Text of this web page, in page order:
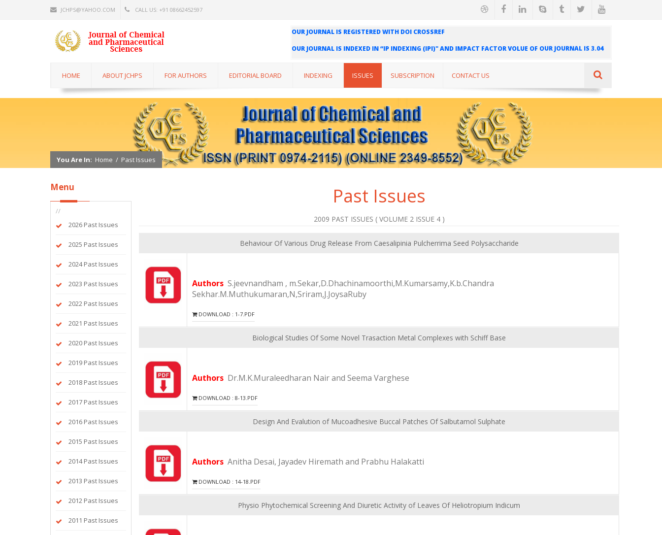
JCHPS@YAHOO.COM CALL US: +91 08662452597
OUR JOURNAL IS INDEXED IN “IP INDEXING (IPI)" AND IMPACT FACTOR VOLUE OF OUR JOURNAL IS 3.04
HOME ABOUT JCHPS FOR AUTHORS EDITORIAL BOARD INDEXING ISSUES SUBSCRIPTION CONTACT US
You Are In: Home / Past Issues
Menu
//
2026 Past Issues
2025 Past Issues
2024 Past Issues
2023 Past Issues
2022 Past Issues
2021 Past Issues
2020 Past Issues
2019 Past Issues
2018 Past Issues
2017 Past Issues
2016 Past Issues
2015 Past Issues
2014 Past Issues
2013 Past Issues
2012 Past Issues
2011 Past Issues
Past Issues
2009 PAST ISSUES ( VOLUME 2 ISSUE 4 )
Behaviour Of Various Drug Release From Caesalipinia Pulcherrima Seed Polysaccharide
Authors S.jeevnandham , m.Sekar,D.Dhachinamoorthi,M.Kumarsamy,K.b.Chandra
Sekhar.M.Muthukumaran,N,Sriram,J.JoysaRuby
DOWNLOAD : 1-7.PDF
Biological Studies Of Some Novel Trasaction Metal Complexes with Schiff Base
Authors Dr.M.K.Muraleedharan Nair and Seema Varghese
DOWNLOAD : 8-13.PDF
Design And Evalution of Mucoadhesive Buccal Patches Of Salbutamol Sulphate
Authors Anitha Desai, Jayadev Hiremath and Prabhu Halakatti
DOWNLOAD : 14-18.PDF
Physio Phytochemical Screening And Diuretic Activity of Leaves Of Heliotropium Indicum